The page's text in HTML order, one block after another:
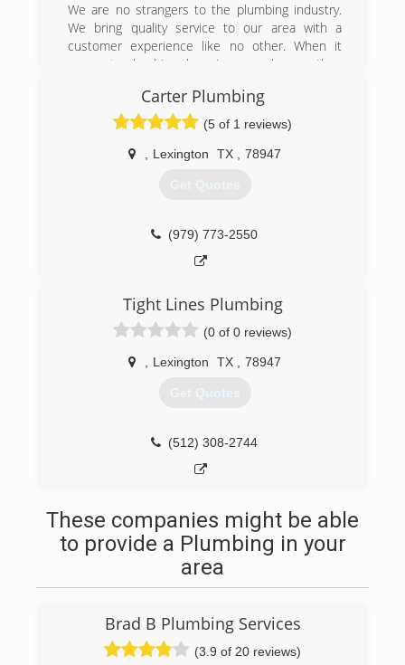
We are no strangers to the plumbing industry.
We bring quality service to our area with a
customer experience like no other. When it
comes to plumbing there is so much more than
we will stand behind everything we do, and we
take pride in building lifelong relationships.
(512) 839-0699
Carter Plumbing
(5 of 1 reviews)
Lexington TX 78947
Get Quotes
(979) 773-2550
Tight Lines Plumbing
(0 of 0 reviews)
Lexington TX 78947
Get Quotes
(512) 308-2744
These companies might be able
to provide a Plumbing in your
area
Brad B Plumbing Services
(3.9 of 20 reviews)